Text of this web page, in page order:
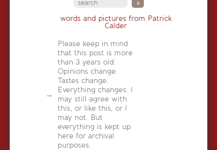
words and pictures from Patrick
Calder
Please keep in mind
that this post is more
than 3 years old.
Opinions change.
Tastes change.
Everything changes. I
may still agree with
this, or like this, or I
may not. But
everything is kept up
here for archival
purposes.